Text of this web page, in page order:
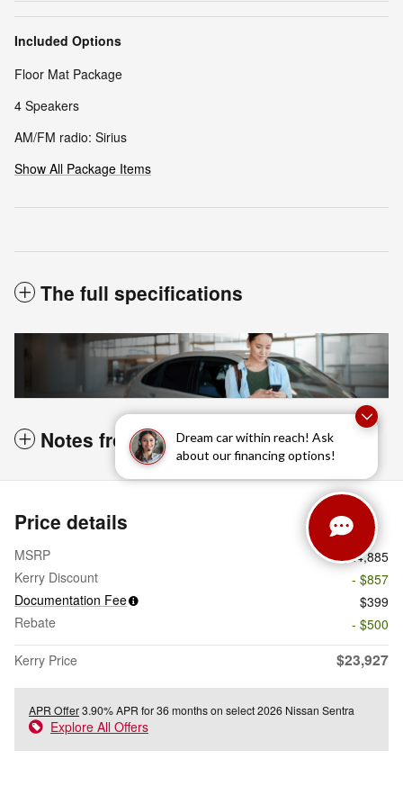
Dream car within reach! Ask
about our financing options!
Included Options
Floor Mat Package
4 Speakers
AM/FM radio: Sirius
Show All Package Items
The full specifications
Notes from the dealer
Price details
MSRP
$24,885
Kerry Discount
- $857
Documentation Fee
$399
Rebate
- $500
Kerry Price
$23,927
APR Offer3.90% APR for 36 months on select 2026 Nissan Sentra
Explore All Offers